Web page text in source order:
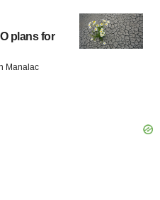
plans for
Manalac